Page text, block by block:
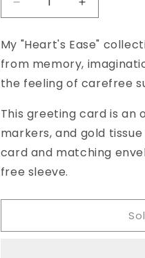
Decrease
quantity
for
&quot;Heart&#39;s
Ease,
No.
Watercolor
Original
Greeting
Card,
5
7
Increase
quantity
Ease,
No.
Watercolor
Greeting
Card,
7
My "Heart's Ease"
from memory,
the feeling of carefree
This greeting card is an
markers, and gold
card and matching
free sleeve.